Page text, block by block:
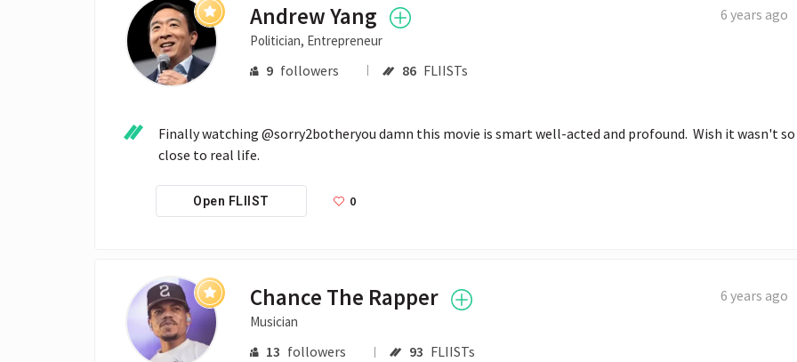
Andrew Yang
Politician, Entrepreneur
9 followers 86 FLIISTs
6 years ago
Finally watching @sorry2botheryou damn this movie is smart well-acted and profound.  Wish it wasn't so
Open FLIIST 0
Chance The Rapper
Musician
13 followers 93 FLIISTs
6 years ago